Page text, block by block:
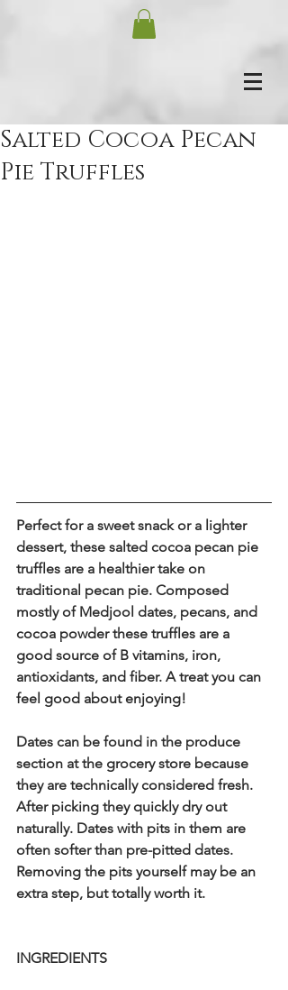
Salted Cocoa Pecan
Pie Truffles
Perfect for a sweet snack or a lighter
dessert, these salted cocoa pecan pie
truffles are a healthier take on
traditional pecan pie. Composed
mostly of Medjool dates, pecans, and
cocoa powder these truffles are a
good source of B vitamins, iron,
antioxidants, and fiber. A treat you can
feel good about enjoying!
Dates can be found in the produce
section at the grocery store because
they are technically considered fresh.
After picking they quickly dry out
naturally. Dates with pits in them are
often softer than pre-pitted dates.
Removing the pits yourself may be an
extra step, but totally worth it.
INGREDIENTS